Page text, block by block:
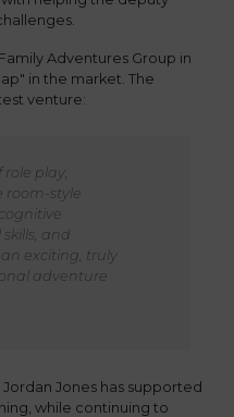
Adventures Group in
in the market. The
venture:
role play,
room-style
and
exciting, truly
adventure
Jones has supported
while continuing to